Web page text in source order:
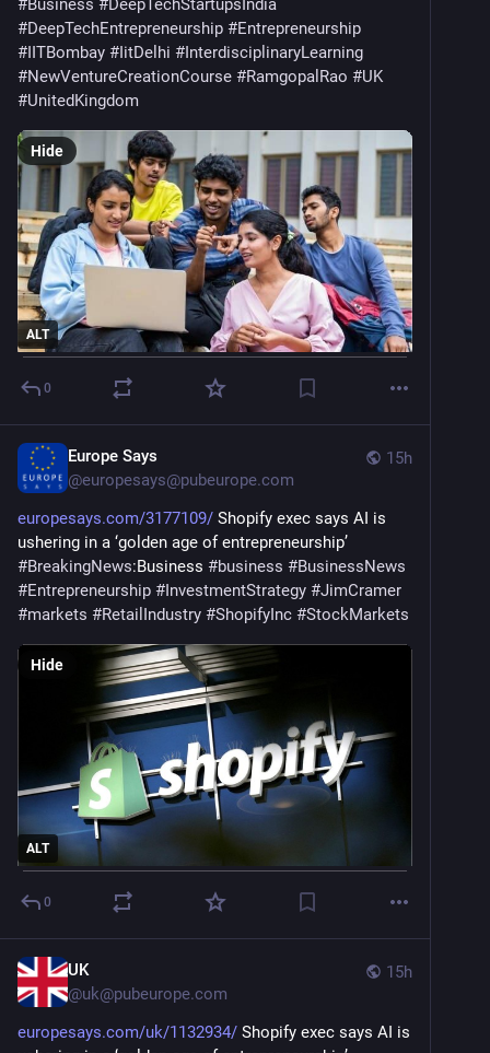
#Business #DeepTechStartupsIndia
#DeepTechEntrepreneurship #Entrepreneurship
#IITBombay #IitDelhi #InterdisciplinaryLearning
#NewVentureCreationCourse #RamgopalRao #UK
#UnitedKingdom
ALT
Hide
0
15h
Europe Says
@europesays@pubeurope.com
europesays.com/3177109/ Shopify exec says AI is
#BreakingNews:Business #business #BusinessNews
#Entrepreneurship #InvestmentStrategy #JimCramer
#markets #RetailIndustry #ShopifyInc #StockMarkets
ALT
Hide
0
15h
UK
@uk@pubeurope.com
europesays.com/uk/1132934/ Shopify exec says AI is